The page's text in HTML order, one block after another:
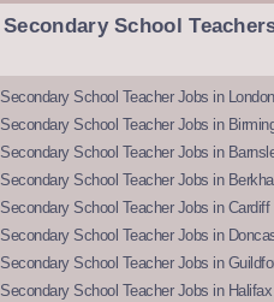
Secondary School
Secondary School Teacher Jobs in London
Secondary School Teacher Jobs in
Secondary School Teacher Jobs in
Secondary School Teacher Jobs in
Secondary School Teacher Jobs in Cardiff
Secondary School Teacher Jobs in
Secondary School Teacher Jobs in
Secondary School Teacher Jobs in Halifax